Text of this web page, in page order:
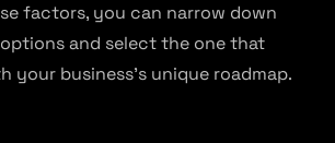
factors, you can narrow down
and select the one that
your business’s unique roadmap.